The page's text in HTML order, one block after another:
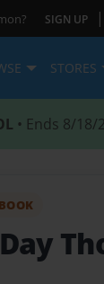
SIGN UP |
STORES
• Ends 8/18/